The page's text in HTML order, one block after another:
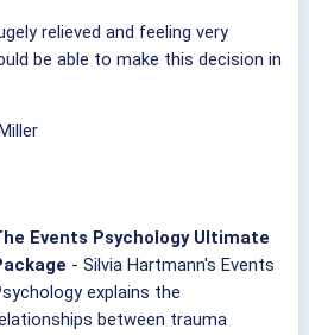
relieved and feeling very
be able to make this decision in
Events Psychology Ultimate
- Silvia Hartmann's Events
explains the
between trauma